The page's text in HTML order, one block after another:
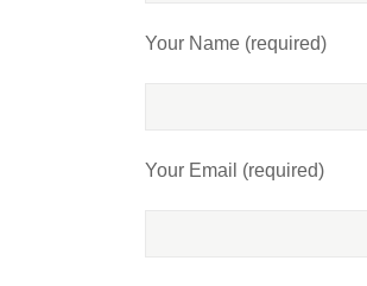
Your Name (required)
Your Email (required)